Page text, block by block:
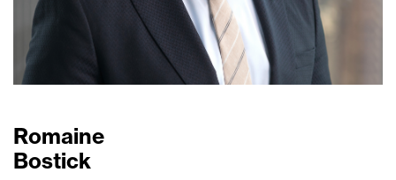
Romaine
Bostick